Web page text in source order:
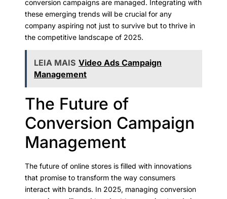
conversion campaigns are managed. Integrating with
these emerging trends will be crucial for any
company aspiring not just to survive but to thrive in
the competitive landscape of 2025.
LEIA MAIS Video Ads Campaign
Management
The Future of
Conversion Campaign
Management
The future of online stores is filled with innovations
that promise to transform the way consumers
interact with brands. In 2025, managing conversion